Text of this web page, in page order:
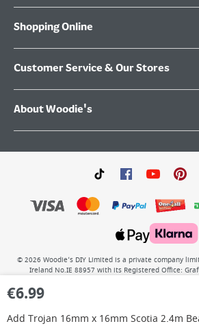
€6.99
Add Trojan 16mm x 16mm Scotia 2.4m
Shopping Online
Customer Service & Our Stores
About Woodie's
© 2026 Woodie’s DIY Limited is a private company
Ireland No.IE 88957 with its Registered Office: